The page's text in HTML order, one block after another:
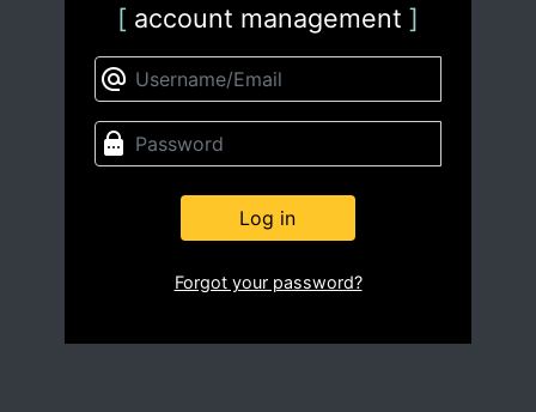
[ account management ]
Log in
Forgot your password?